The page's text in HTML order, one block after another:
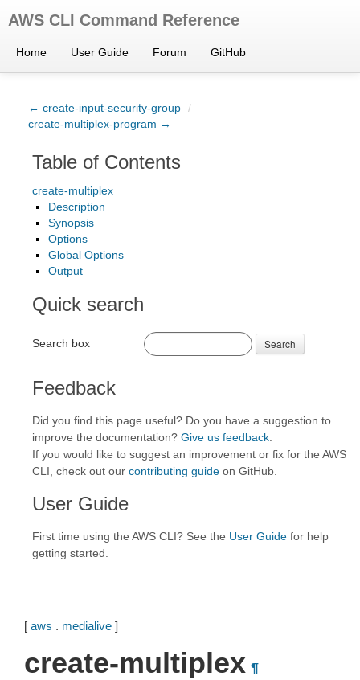
AWS CLI Command Reference
Home User Guide Forum GitHub
← create-input-security-group /
create-multiplex-program →
Table of Contents
create-multiplex
Description
Synopsis
Options
Global Options
Output
Quick search
Search box Search
Feedback
Did you find this page useful? Do you have a suggestion to
improve the documentation? Give us feedback
If you would like to suggest an improvement or fix for the AWS
CLI, check out our contributing guide on GitHub.
User Guide
First time using the AWS CLI? See the User Guide for help
getting started.
[ aws . medialive ]
create-multiplex ¶